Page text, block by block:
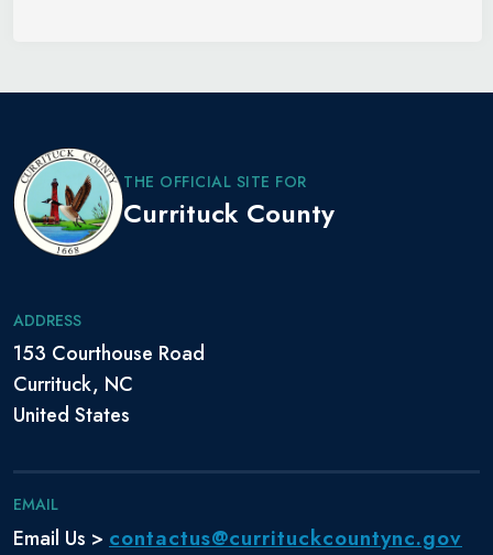
THE OFFICIAL SITE FOR
Currituck County
ADDRESS
153 Courthouse Road
Currituck, NC
United States
EMAIL
Email Us > contactus@currituckcountync.gov